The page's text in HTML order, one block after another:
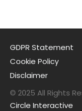
GDPR Statement
Cookie Policy
Disclaimer
© 2025 All Rights
Circle Interactive